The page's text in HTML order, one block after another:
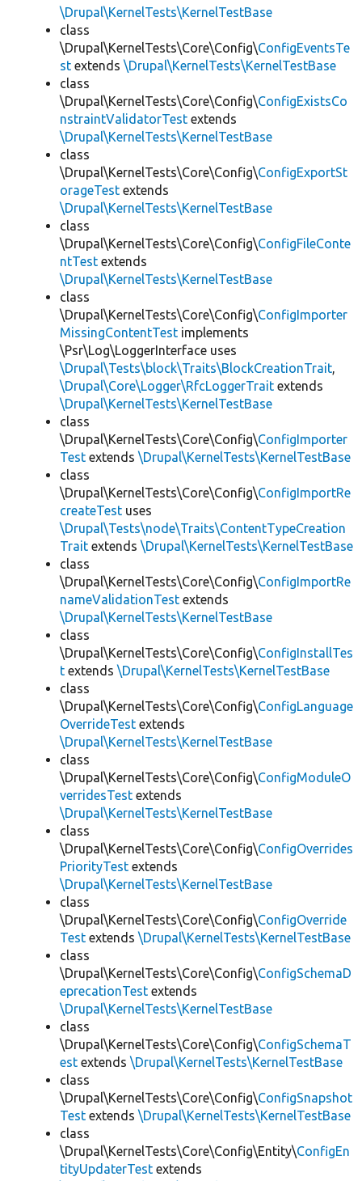
\Drupal\KernelTests\KernelTestBase
class
\Drupal\KernelTests\Core\Config\ConfigEventsTe
st extends \Drupal\KernelTests\KernelTestBase
class
\Drupal\KernelTests\Core\Config\ConfigExistsCo
nstraintValidatorTest extends
\Drupal\KernelTests\KernelTestBase
class
\Drupal\KernelTests\Core\Config\ConfigExportSt
orageTest extends
\Drupal\KernelTests\KernelTestBase
class
\Drupal\KernelTests\Core\Config\ConfigFileConte
ntTest extends
\Drupal\KernelTests\KernelTestBase
class
\Drupal\KernelTests\Core\Config\ConfigImporter
MissingContentTest implements
\Psr\Log\LoggerInterface uses
\Drupal\Tests\block\Traits\BlockCreationTrait,
\Drupal\Core\Logger\RfcLoggerTrait extends
\Drupal\KernelTests\KernelTestBase
class
\Drupal\KernelTests\Core\Config\ConfigImporter
Test extends \Drupal\KernelTests\KernelTestBase
class
\Drupal\KernelTests\Core\Config\ConfigImportRe
createTest uses
\Drupal\Tests\node\Traits\ContentTypeCreation
Trait extends \Drupal\KernelTests\KernelTestBase
class
\Drupal\KernelTests\Core\Config\ConfigImportRe
nameValidationTest extends
\Drupal\KernelTests\KernelTestBase
class
\Drupal\KernelTests\Core\Config\ConfigInstallTes
t extends \Drupal\KernelTests\KernelTestBase
class
\Drupal\KernelTests\Core\Config\ConfigLanguage
OverrideTest extends
\Drupal\KernelTests\KernelTestBase
class
\Drupal\KernelTests\Core\Config\ConfigModuleO
verridesTest extends
\Drupal\KernelTests\KernelTestBase
class
\Drupal\KernelTests\Core\Config\ConfigOverrides
PriorityTest extends
\Drupal\KernelTests\KernelTestBase
class
\Drupal\KernelTests\Core\Config\ConfigOverride
Test extends \Drupal\KernelTests\KernelTestBase
class
\Drupal\KernelTests\Core\Config\ConfigSchemaD
eprecationTest extends
\Drupal\KernelTests\KernelTestBase
class
\Drupal\KernelTests\Core\Config\ConfigSchemaT
est extends \Drupal\KernelTests\KernelTestBase
class
\Drupal\KernelTests\Core\Config\ConfigSnapshot
Test extends \Drupal\KernelTests\KernelTestBase
class
\Drupal\KernelTests\Core\Config\Entity\ConfigEn
tityUpdaterTest extends